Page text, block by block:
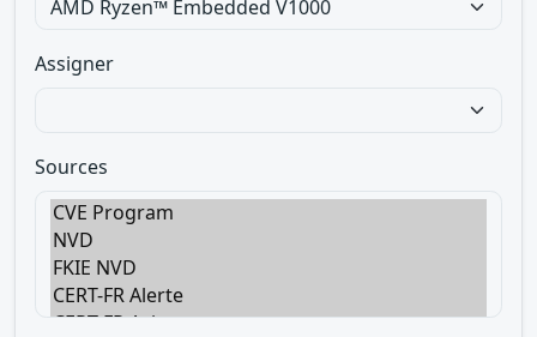
Assigner
Sources